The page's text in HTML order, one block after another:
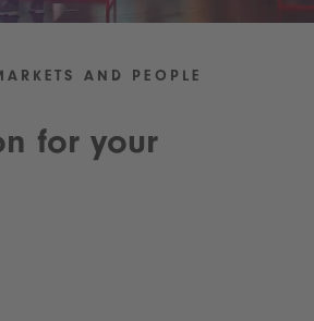
AND PEOPLE
for your